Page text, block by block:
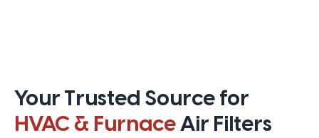
Your Trusted Source for
HVAC & FurnaceAir Filters